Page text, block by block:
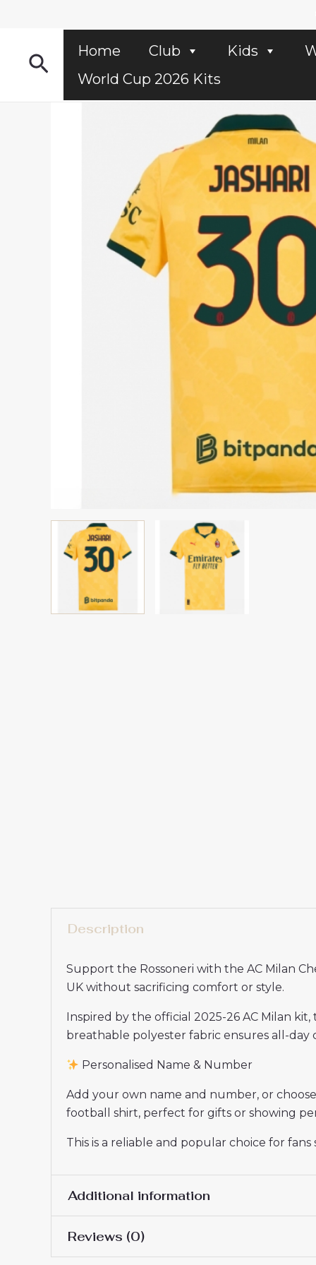
SearchHome Club Kids
World Cup 2026 Kits
Description
Support the Rossoneri with the AC Milan
UK without sacrificing comfort or style.
Inspired by the official 2025-26 AC Milan
breathable polyester fabric ensures all-day
Personalised Name & Number
Add your own name and number, or
football shirt, perfect for gifts or showing
This is a reliable and popular choice for
Additional information
Women Size
Reviews (0)